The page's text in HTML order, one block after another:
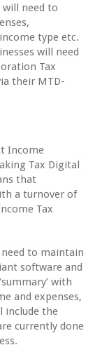
will need to
type etc.
will need
Tax
their MTD-
Income
Tax Digital
that
a turnover of
Tax
to maintain
software and
with
and expenses,
include the
currently done